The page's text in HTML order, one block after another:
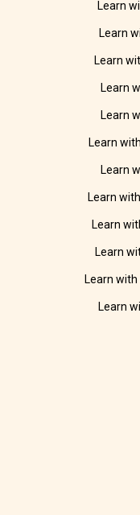
Learn
Learn
Learn
Learn
Learn
Learn
Learn
Learn
Learn
Learn
Learn
Learn